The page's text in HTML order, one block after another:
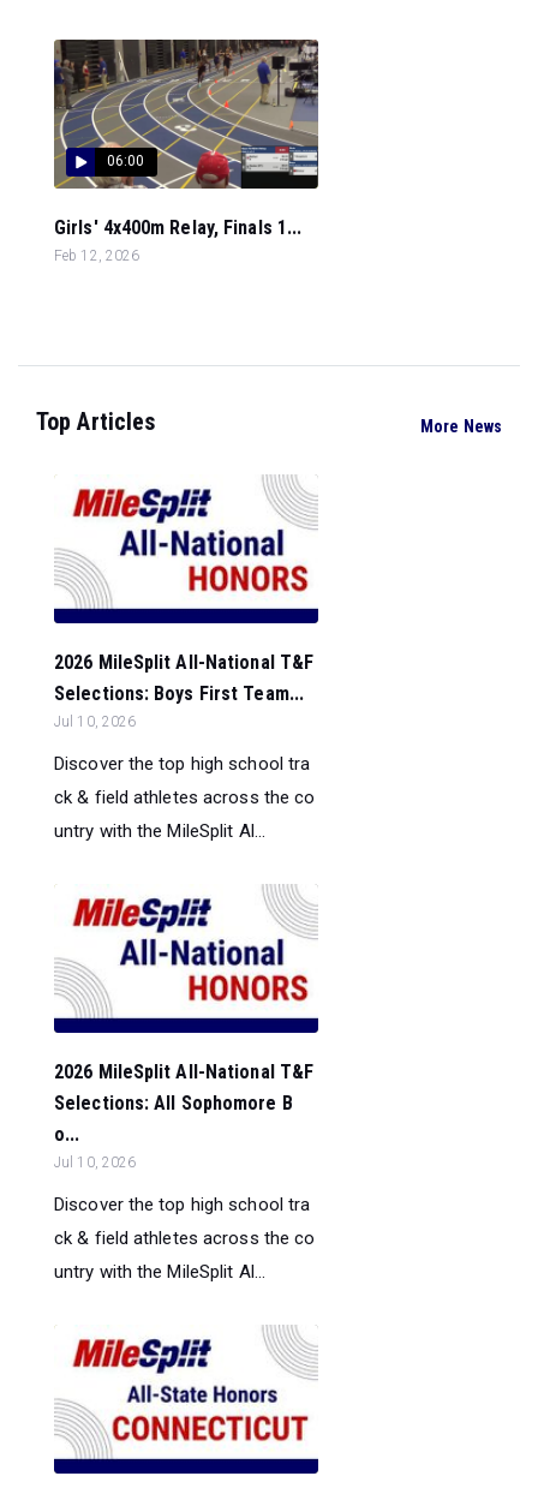
06:00
Girls' 4x400m Relay, Finals 1...
Feb 12, 2026
Top Articles More News
2026 MileSplit All-National T&F
Selections: Boys First Team...
Jul 10, 2026
Discover the top high school tra
ck & field athletes across the co
untry with the MileSplit Al...
2026 MileSplit All-National T&F
Selections: All Sophomore B
o...
Jul 10, 2026
Discover the top high school tra
ck & field athletes across the co
untry with the MileSplit Al...